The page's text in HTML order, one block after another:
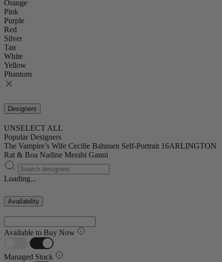
Orange
Pink
Purple
Red
Silver
Tan
White
Yellow
Phantom
Designers
UNSELECT ALL
Popular Designers
The Vampire’s Wife Cecilie Bahnsen Self-Portrait 16ARLINGTON
Rat & Boa Nadine Merabi Ganni
Loading...
Availability
Available to Buy Now
Managed Stock